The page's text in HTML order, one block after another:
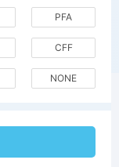
PFA
CFF
NONE